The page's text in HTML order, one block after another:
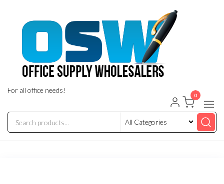
For all office needs!
0